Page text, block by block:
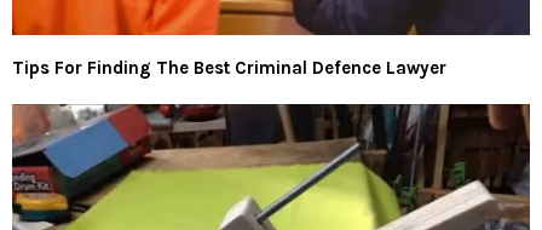
Tips For Finding The Best Criminal Defence Lawyer